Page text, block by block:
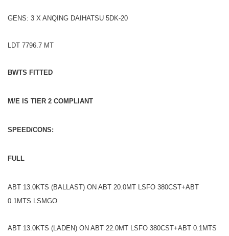
GENS: 3 X ANQING DAIHATSU 5DK-20
LDT 7796.7 MT
BWTS FITTED
M/E IS TIER 2 COMPLIANT
SPEED/CONS:
FULL
ABT 13.0KTS (BALLAST) ON ABT 20.0MT LSFO 380CST+ABT
0.1MTS LSMGO
ABT 13.0KTS (LADEN) ON ABT 22.0MT LSFO 380CST+ABT 0.1MTS